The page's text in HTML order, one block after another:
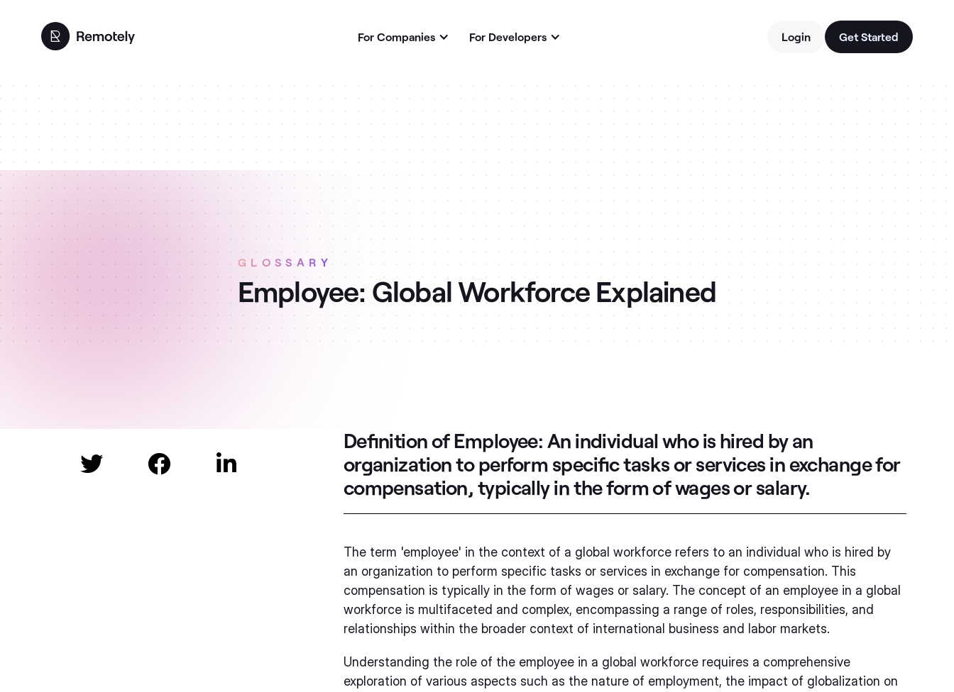
For Companies For Developers Login Get Started
GLOSSARY
Employee: Global Workforce Explained
  
Definition of Employee: An individual who is hired by an
organization to perform specific tasks or services in exchange for
compensation, typically in the form of wages or salary.
The term 'employee' in the context of a global workforce refers to an individual who is hired by
an organization to perform specific tasks or services in exchange for compensation. This
compensation is typically in the form of wages or salary. The concept of an employee in a global
workforce is multifaceted and complex, encompassing a range of roles, responsibilities, and
relationships within the broader context of international business and labor markets.
Understanding the role of the employee in a global workforce requires a comprehensive
exploration of various aspects such as the nature of employment, the impact of globalization on